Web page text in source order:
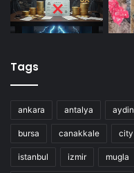
Tags
ankara antalya aydin
bursa canakkale city
istanbul izmir mugla